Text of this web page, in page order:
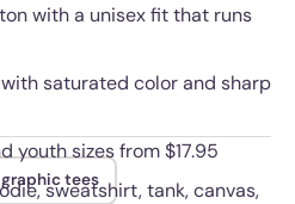
with a unisex fit that runs
saturated color and sharp
youth sizes from $17.95
sweatshirt, tank, canvas,
tees